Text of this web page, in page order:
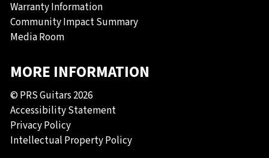
Warranty Information
Community Impact Summary
Media Room
MORE INFORMATION
© PRS Guitars 2026
Accessibility Statement
Privacy Policy
Intellectual Property Policy